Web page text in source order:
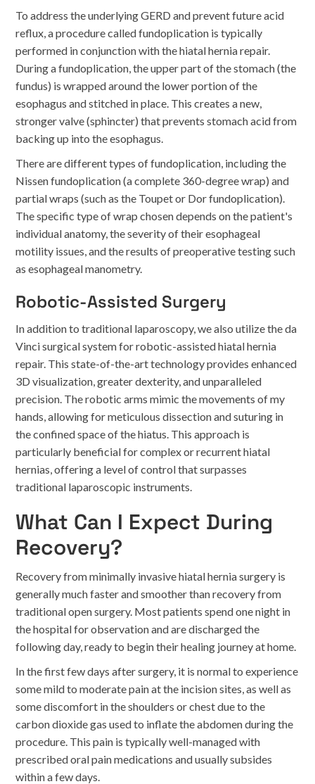
To address the underlying GERD and prevent future acid
reflux, a procedure called fundoplication is typically
performed in conjunction with the hiatal hernia repair.
During a fundoplication, the upper part of the stomach (the
fundus) is wrapped around the lower portion of the
esophagus and stitched in place. This creates a new,
stronger valve (sphincter) that prevents stomach acid from
backing up into the esophagus.
There are different types of fundoplication, including the
Nissen fundoplication (a complete 360-degree wrap) and
partial wraps (such as the Toupet or Dor fundoplication).
The specific type of wrap chosen depends on the patient's
individual anatomy, the severity of their esophageal
motility issues, and the results of preoperative testing such
as esophageal manometry.
Robotic-Assisted Surgery
In addition to traditional laparoscopy, we also utilize the da
Vinci surgical system for robotic-assisted hiatal hernia
repair. This state-of-the-art technology provides enhanced
3D visualization, greater dexterity, and unparalleled
precision. The robotic arms mimic the movements of my
hands, allowing for meticulous dissection and suturing in
the confined space of the hiatus. This approach is
particularly beneficial for complex or recurrent hiatal
hernias, offering a level of control that surpasses
traditional laparoscopic instruments.
What Can I Expect During
Recovery?
Recovery from minimally invasive hiatal hernia surgery is
generally much faster and smoother than recovery from
traditional open surgery. Most patients spend one night in
the hospital for observation and are discharged the
following day, ready to begin their healing journey at home.
In the first few days after surgery, it is normal to experience
some mild to moderate pain at the incision sites, as well as
some discomfort in the shoulders or chest due to the
carbon dioxide gas used to inflate the abdomen during the
procedure. This pain is typically well-managed with
prescribed oral pain medications and usually subsides
within a few days.